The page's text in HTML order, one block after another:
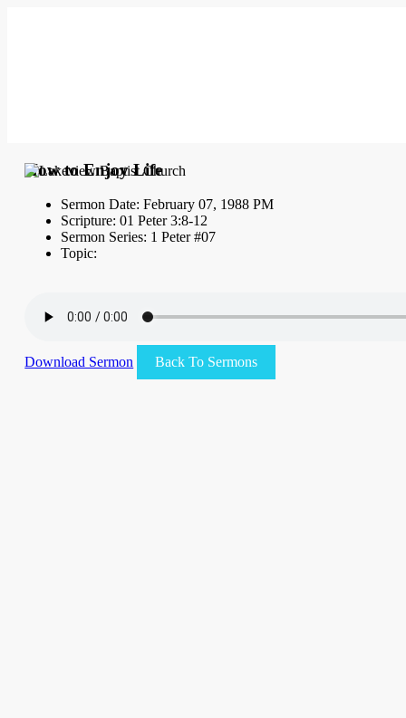
How to Enjoy Life
Sermon Date: February 07, 1988 PM
Scripture: 01 Peter 3:8-12
Sermon Series: 1 Peter #07
Topic:
Download Sermon Back To Sermons